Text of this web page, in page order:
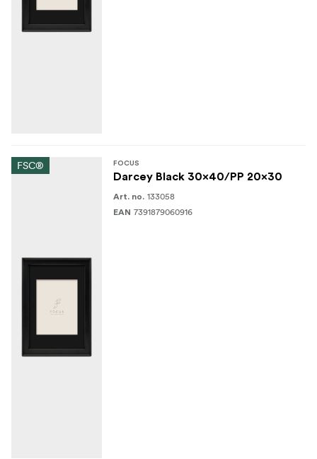
FSC® FOCUS
Darcey Black 30x40/PP 20x30
Art. no. 133058
EAN 7391879060916